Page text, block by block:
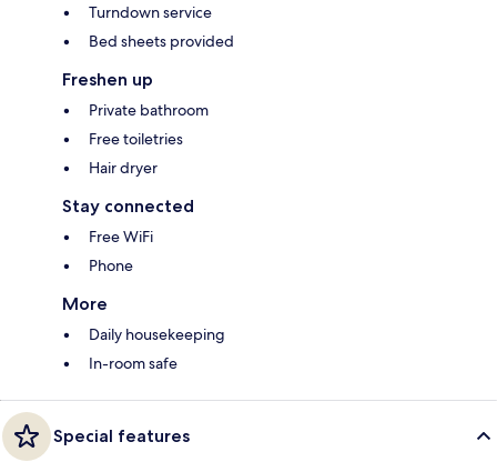
Turndown service
Bed sheets provided
Freshen up
Private bathroom
Free toiletries
Hair dryer
Stay connected
Free WiFi
Phone
More
Daily housekeeping
In-room safe
Special features